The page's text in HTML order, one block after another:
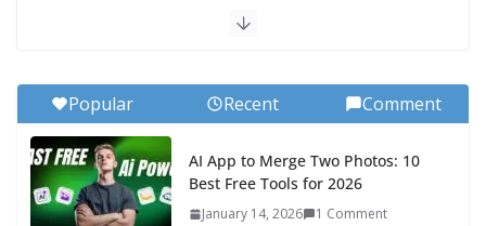
Popular Recent Comment
AI App to Merge Two Photos: 10
Best Free Tools for 2026
January 14, 2026 1 Comment